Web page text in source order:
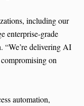
including our
enterprise-grade
“We’re delivering AI
on
automation,